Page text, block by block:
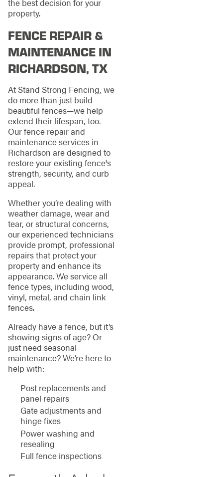
the best decision for your
property.
FENCE REPAIR &
MAINTENANCE IN
RICHARDSON, TX
At Stand Strong Fencing, we
do more than just build
beautiful fences—we help
extend their lifespan, too.
Our fence repair and
maintenance services in
Richardson are designed to
restore your existing fence's
strength, security, and curb
appeal.
Whether you’re dealing with
weather damage, wear and
tear, or structural concerns,
our experienced technicians
provide prompt, professional
repairs that protect your
property and enhance its
appearance. We service all
fence types, including wood,
vinyl, metal, and chain link
fences.
Already have a fence, but it’s
showing signs of age? Or
just need seasonal
maintenance? We’re here to
help with:
Post replacements and
panel repairs
Gate adjustments and
hinge fixes
Power washing and
resealing
Full fence inspections